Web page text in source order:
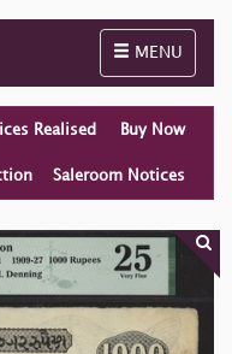
Toggle
MENU
Realised Buy Now
Saleroom Notices